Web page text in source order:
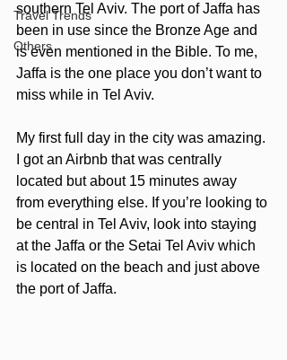
Travel Trends
Others
southern Tel Aviv. The port of Jaffa has
been in use since the Bronze Age and
is even mentioned in the Bible. To me,
Jaffa is the one place you don’t want to
miss while in Tel Aviv.
My first full day in the city was amazing.
I got an Airbnb that was centrally
located but about 15 minutes away
from everything else. If you’re looking to
be central in Tel Aviv, look into staying
at the Jaffa or the Setai Tel Aviv which
is located on the beach and just above
the port of Jaffa.